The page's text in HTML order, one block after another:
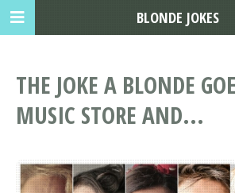
THE JOKE A BLONDE
MUSIC STORE AND...
BLONDE JOKES